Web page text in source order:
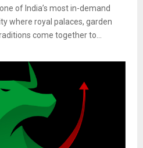
of India’s most in-demand
where royal palaces, garden
come together to...